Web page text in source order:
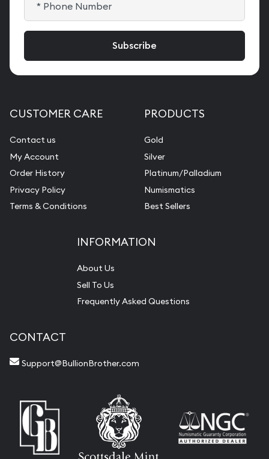
CUSTOMER CARE
Contact us
My Account
Order History
Privacy Policy
Terms & Conditions
PRODUCTS
Gold
Silver
Platinum/Palladium
Numismatics
Best Sellers
INFORMATION
About Us
Sell To Us
Frequently Asked Questions
CONTACT
Support@BullionBrother.com